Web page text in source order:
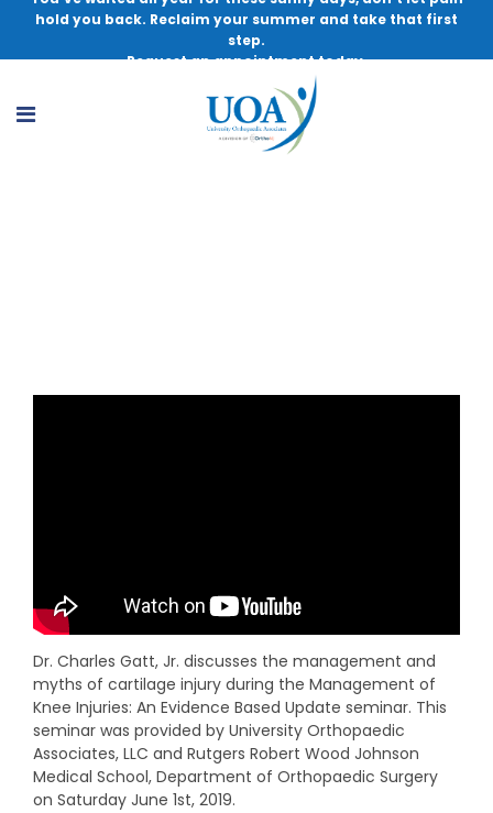
hold you back. Reclaim your summer and take that first
step.
Request an appointment today.
Dr. Charles Gatt, Jr. discusses the management and
myths of cartilage injury during the Management of
Knee Injuries: An Evidence Based Update seminar. This
seminar was provided by University Orthopaedic
Associates, LLC and Rutgers Robert Wood Johnson
Medical School, Department of Orthopaedic Surgery
on Saturday June 1st, 2019.